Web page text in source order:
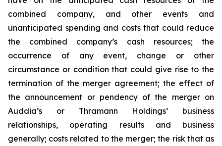
combined company, and other events and
unanticipated spending and costs that could reduce
the combined company’s cash resources; the
occurrence of any event, change or other
circumstance or condition that could give rise to the
termination of the merger agreement; the effect of
the announcement or pendency of the merger on
Auddia’s or Thramann Holdings’ business
relationships, operating results and business
generally; costs related to the merger; the risk that as